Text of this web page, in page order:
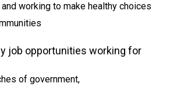
working to make healthy choices
job opportunities working for
of government,